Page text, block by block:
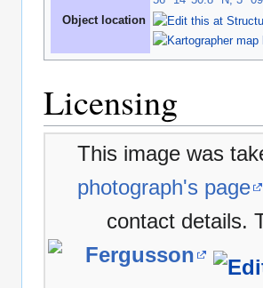
Object location
Licensing
This image was
photograph's page
contact details.
Fergusson